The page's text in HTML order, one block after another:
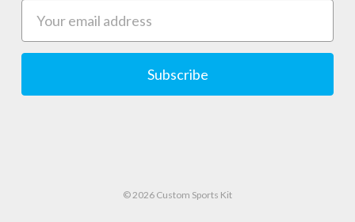
Address
© 2026 Custom Sports Kit